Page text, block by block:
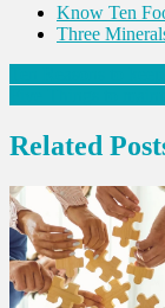
Know Ten
Three
Post
navigation
Related